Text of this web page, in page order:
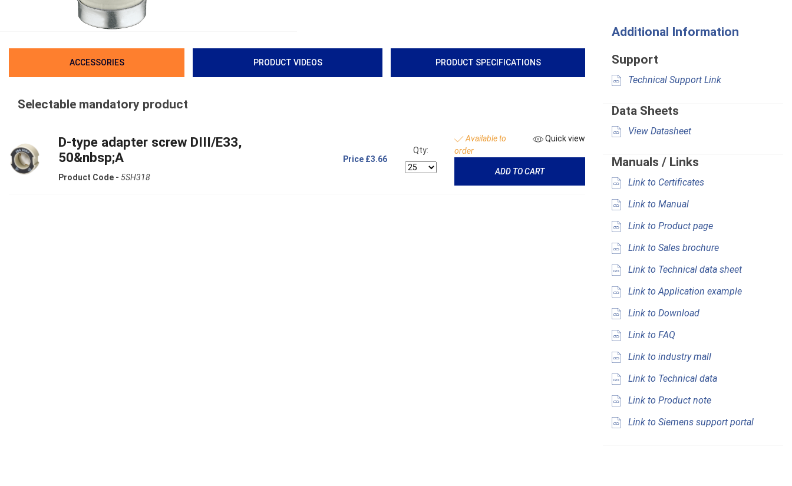
ACCESSORIES PRODUCT VIDEOS PRODUCT SPECIFICATIONS
Selectable mandatory product
D-type adapter screw DIII/E33,
50&nbsp;A
Product Code - 5SH318
Price £3.66
Qty:
Available to
order
Quick view
ADD TO CART
Additional Information
Support
Technical Support Link
Data Sheets
View Datasheet
Manuals / Links
Link to Certificates
Link to Manual
Link to Product page
Link to Sales brochure
Link to Technical data sheet
Link to Application example
Link to Download
Link to FAQ
Link to industry mall
Link to Technical data
Link to Product note
Link to Siemens support portal